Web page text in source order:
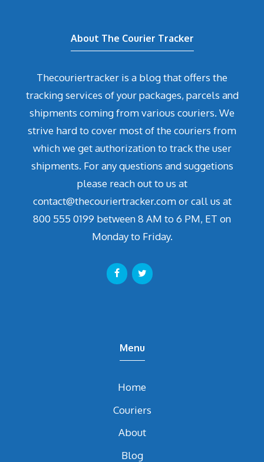
About The Courier Tracker
Thecouriertracker is a blog that offers the
tracking services of your packages, parcels and
shipments coming from various couriers. We
strive hard to cover most of the couriers from
which we get authorization to track the user
shipments. For any questions and suggetions
please reach out to us at
contact@thecouriertracker.com or call us at
800 555 0199 between 8 AM to 6 PM, ET on
Monday to Friday.
Menu
Home
Couriers
About
Blog